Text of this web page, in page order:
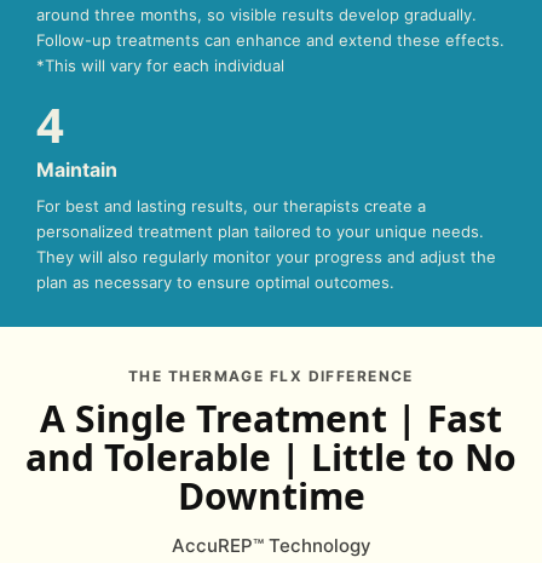
around three months, so visible results develop gradually.
Follow-up treatments can enhance and extend these effects.
*This will vary for each individual
4
Maintain
For best and lasting results, our therapists create a
personalized treatment plan tailored to your unique needs.
They will also regularly monitor your progress and adjust the
plan as necessary to ensure optimal outcomes.
THE THERMAGE FLX DIFFERENCE
A Single Treatment | Fast
and Tolerable | Little to No
Downtime
AccuREP™ Technology